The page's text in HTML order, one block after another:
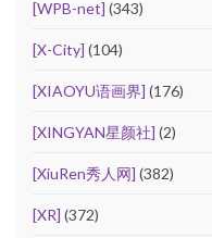
[WPB-net] (343)
[X-City] (104)
[XIAOYU语画界] (176)
[XINGYAN星颜社] (2)
[XiuRen秀人网] (382)
[XR] (372)